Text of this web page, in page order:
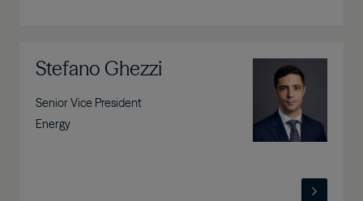
Stefano Ghezzi
Senior Vice President
Energy
Image